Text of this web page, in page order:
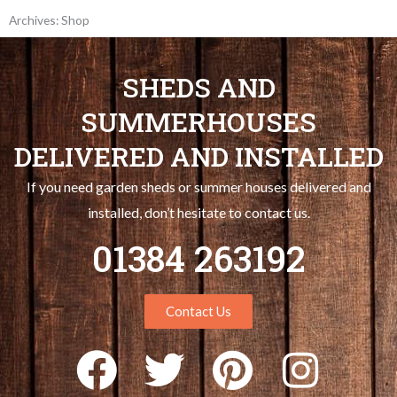
Archives: Shop
SHEDS AND
SUMMERHOUSES
DELIVERED AND INSTALLED
If you need garden sheds or summer houses delivered and
installed, don’t hesitate to contact us.
01384 263192
Contact Us
F
T
P
I